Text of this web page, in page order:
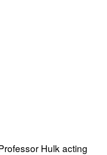
Hulk acting